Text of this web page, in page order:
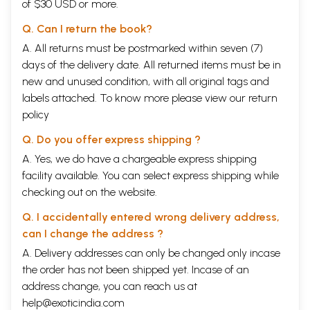
times. Mahamati has brought out the gist of all the scriptures in his
Kulzam Swaroop-which means the sum total of all spiritual knowledge.
We get a broad idea of what the major religious scriptures have to
offer for the welfare of humanity.
Today, we are trying to unite the world through organisations like the
UNO. The path of unity is through spirituality. If we could study Kulzam
Swaroop without bias and see the scriptures of the world in the light
of Tartamya, our entire outlook would change: Human love and service-
that is what we need. This awareness will bring human beings closer
Dr. Anil Mehta's effort to explain Mahamati Prannath' s philosophy in
simple language is highly commendable. In fourteen chapters, he has
covered very well different aspects of Prannathji' s teachings. This
book will help students of spiritual knowledge to gain a true picture of
the Universal Truth.
language is simple and attractive. The choice of words is impressive.
Once you start reading this book, you will not put it down.
This book will definitely help seekers of the truth and all those who
like to search within. Our complements and best wishes to Dr. Mehta in
his future endeavours.
Mahamati Prannath
A Brief Introduction
of $30 USD or more.
Q. Can I return the book?
A. All returns must be postmarked within seven (7)
days of the delivery date. All returned items must be in
new and unused condition, with all original tags and
labels attached. To know more please view our return
policy
Q. Do you offer express shipping ?
A. Yes, we do have a chargeable express shipping
facility available. You can select express shipping while
checking out on the website.
Q. I accidentally entered wrong delivery address,
can I change the address ?
A. Delivery addresses can only be changed only incase
the order has not been shipped yet. Incase of an
address change, you can reach us at
help@exoticindia.com